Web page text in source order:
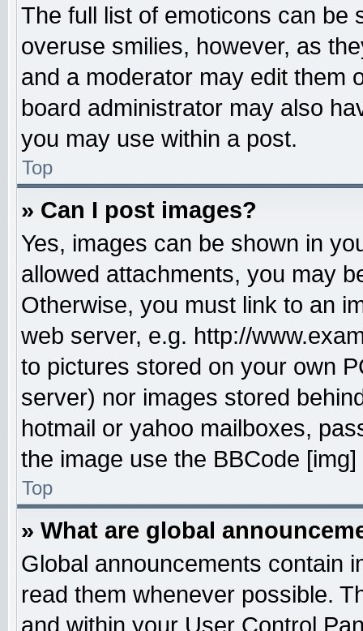
The full list of emoticons can be
overuse smilies, however, as
and a moderator may edit them
board administrator may also
you may use within a post.
Top
» Can I post images?
Yes, images can be shown in
allowed attachments, you may
Otherwise, you must link to an
web server, e.g. http://
to pictures stored on your own
server) nor images stored
hotmail or yahoo mailboxes,
the image use the BBCode [img]
Top
» What are global
Global announcements contain
read them whenever possible.
and within your User Control